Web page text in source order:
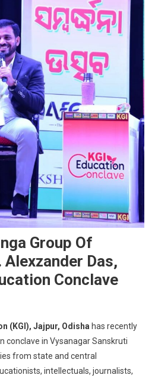
Group Of
Das,
Conclave
(KGI), Jajpur, Odisha has recently
conclave in Vysanagar Sanskruti
from state and central
intellectuals, journalists,